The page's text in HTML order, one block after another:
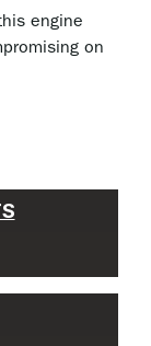
engine
on